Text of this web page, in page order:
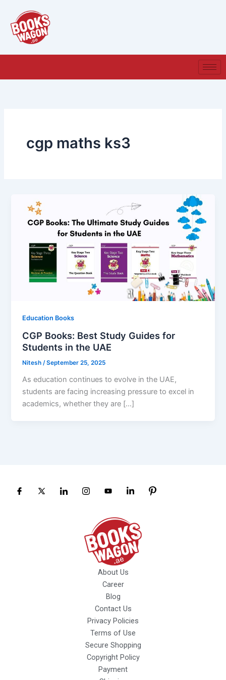
content
cgp maths ks3
Education Books
CGP Books: Best Study Guides for
Students in the UAE
Nitesh/September 25, 2025
As education continues to evolve in the UAE,
students are facing increasing pressure to excel in
academics, whether they are […]
About Us
Career
Blog
Contact Us
Privacy Policies
Terms of Use
Secure Shopping
Copyright Policy
Payment